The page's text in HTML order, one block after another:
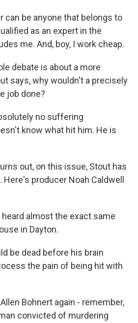
can be anyone that belongs to
as an expert in the
me. And, boy, I work cheap.
debate is about a more
says, why wouldn't a precisely
job done?
no suffering
know what hit him. He is
out, on this issue, Stout has
producer Noah Caldwell
heard almost the exact same
in Dayton.
be dead before his brain
the pain of being hit with
Bohnert again - remember,
convicted of murdering